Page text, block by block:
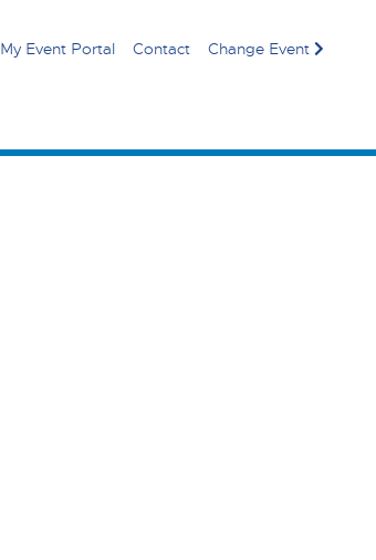
My Event Portal Contact Change Event